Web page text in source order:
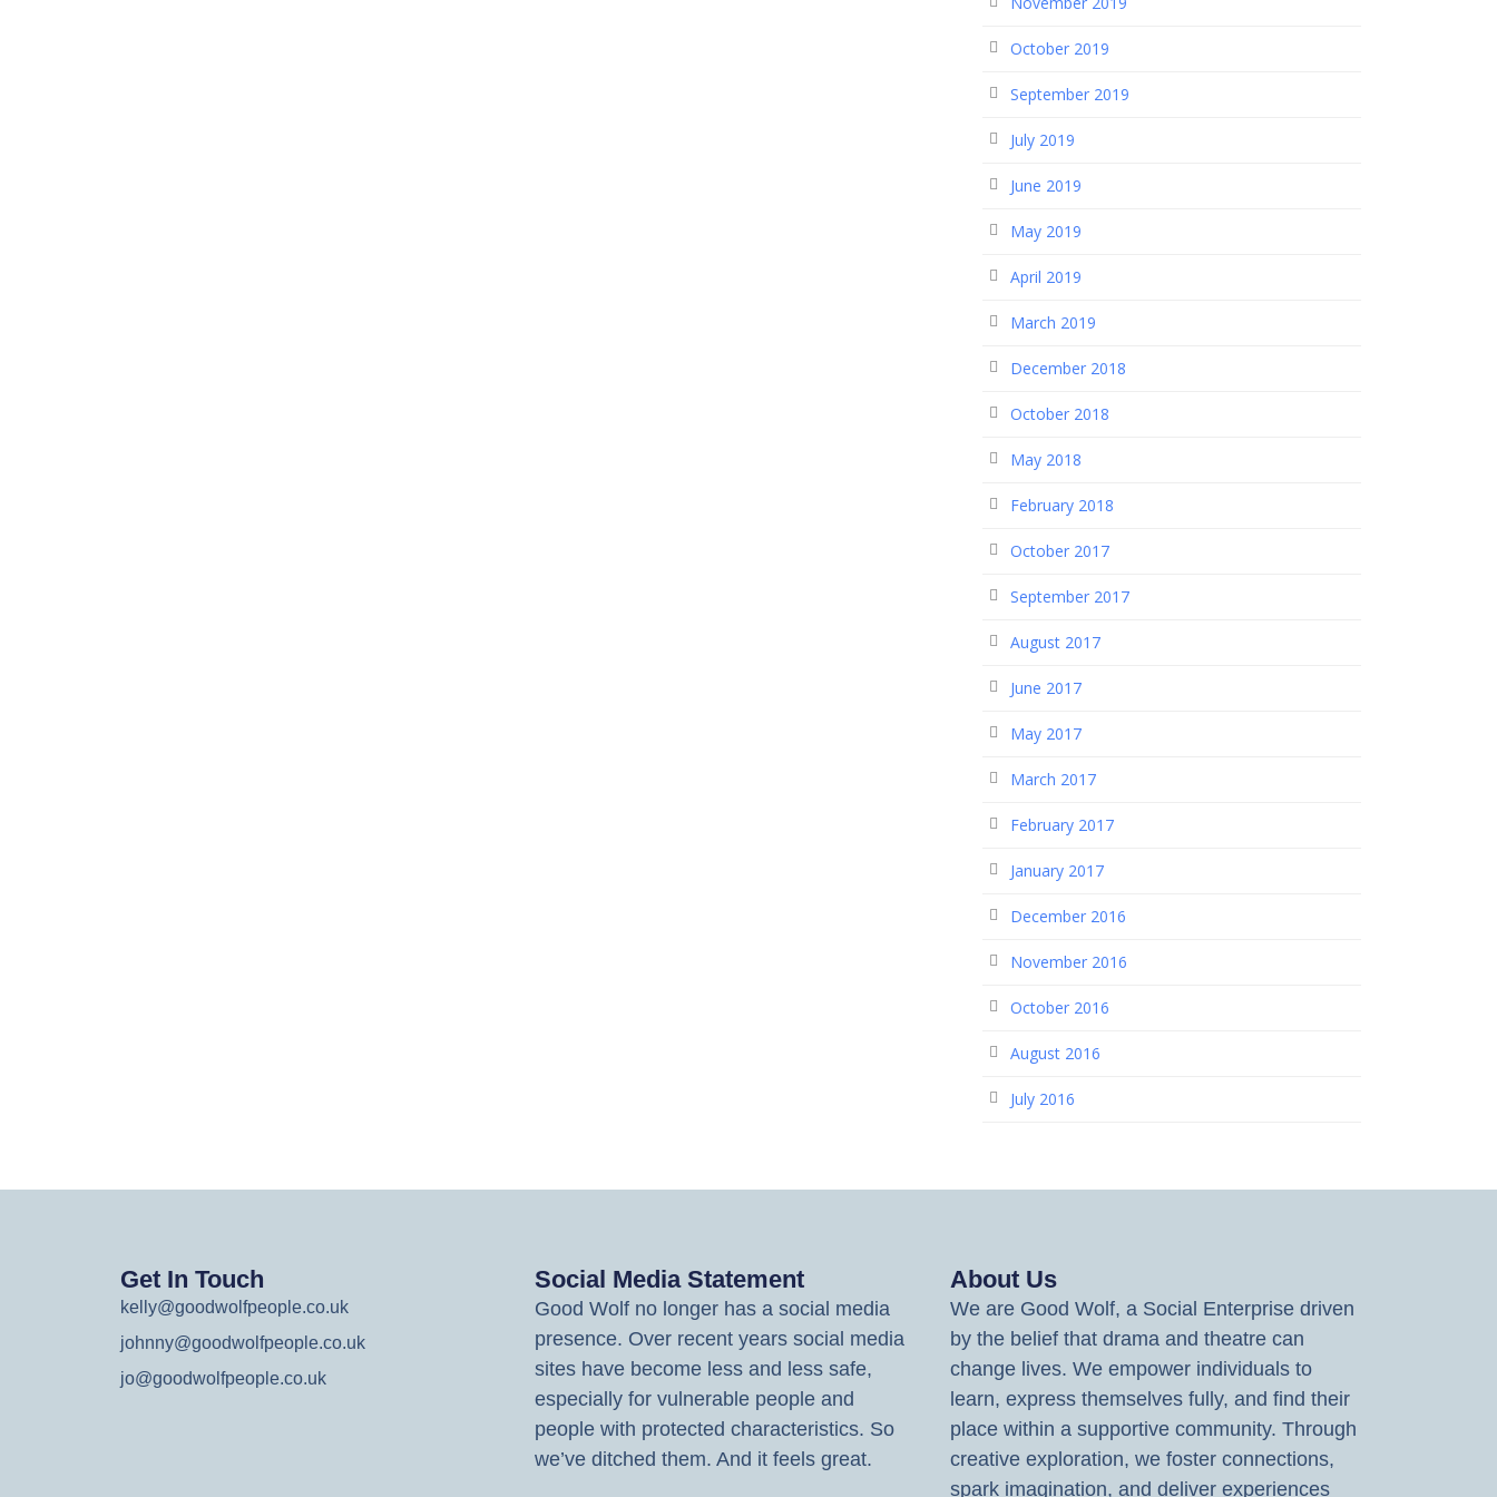
October 2019
September 2019
July 2019
June 2019
May 2019
April 2019
March 2019
December 2018
October 2018
May 2018
February 2018
October 2017
September 2017
August 2017
June 2017
May 2017
March 2017
February 2017
January 2017
December 2016
November 2016
October 2016
August 2016
July 2016
Get In Touch
kelly@goodwolfpeople.co.uk
johnny@goodwolfpeople.co.uk
jo@goodwolfpeople.co.uk
Social Media Statement
Good Wolf no longer has a social media
presence. Over recent years social media
sites have become less and less safe,
especially for vulnerable people and
people with protected characteristics. So
we’ve ditched them. And it feels great.
About Us
We are Good Wolf, a Social Enterprise driven
by the belief that drama and theatre can
change lives. We empower individuals to
learn, express themselves fully, and find their
place within a supportive community. Through
creative exploration, we foster connections,
spark imagination, and deliver experiences